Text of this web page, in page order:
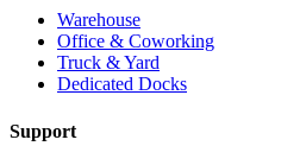
Warehouse
Office & Coworking
Truck & Yard
Dedicated Docks
Support